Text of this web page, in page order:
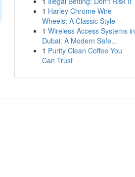
1 Harley Chrome Wire
Wheels: A Classic Style
1 Wireless Access Systems in
Dubai: A Modern Safe...
1 Purity Clean Coffee You
Can Trust